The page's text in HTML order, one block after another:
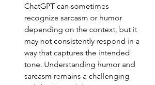
ChatGPT can sometimes
recognize sarcasm or humor
depending on the context, but it
may not consistently respond in a
way that captures the intended
tone. Understanding humor and
sarcasm remains a challenging